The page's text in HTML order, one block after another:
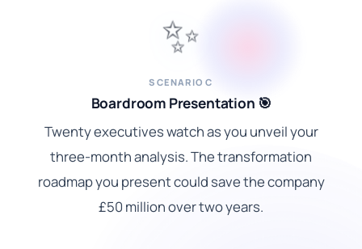
✨
SCENARIO C
Boardroom Presentation 🎯
Twenty executives watch as you unveil your
three-month analysis. The transformation
roadmap you present could save the company
£50 million over two years.